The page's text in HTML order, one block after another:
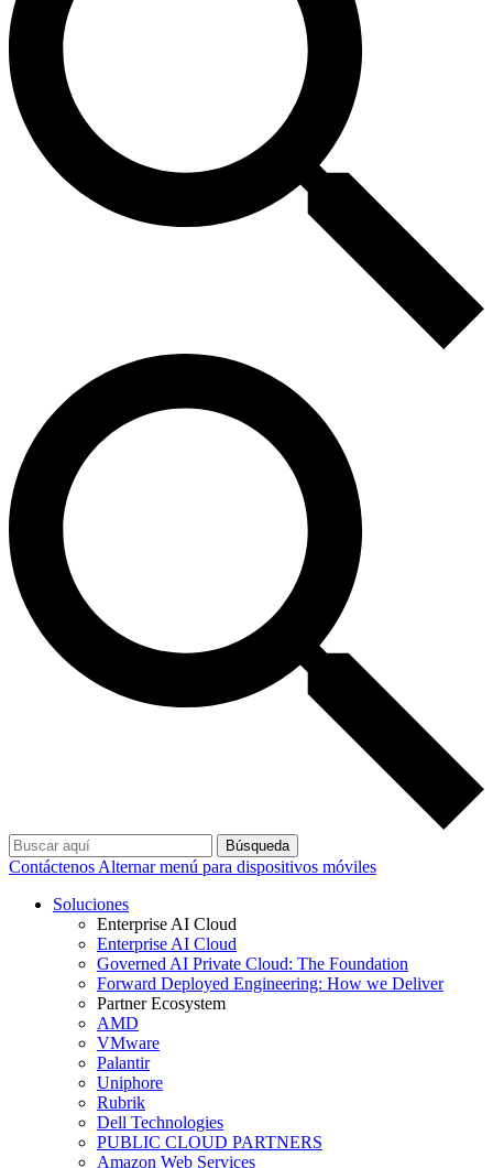
Búsqueda
Contáctenos Alternar menú para dispositivos móviles
Soluciones
Enterprise AI Cloud
Enterprise AI Cloud
Governed AI Private Cloud: The Foundation
Forward Deployed Engineering: How we Deliver
Partner Ecosystem
AMD
VMware
Palantir
Uniphore
Rubrik
Dell Technologies
PUBLIC CLOUD PARTNERS
Amazon Web Services